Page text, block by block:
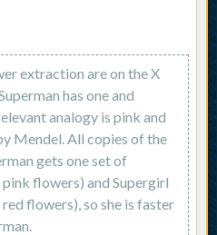
extraction are on the X
has one and
analogy is pink and
Mendel. All copies of the
gets one set of
flowers) and Supergirl
flowers), so she is faster